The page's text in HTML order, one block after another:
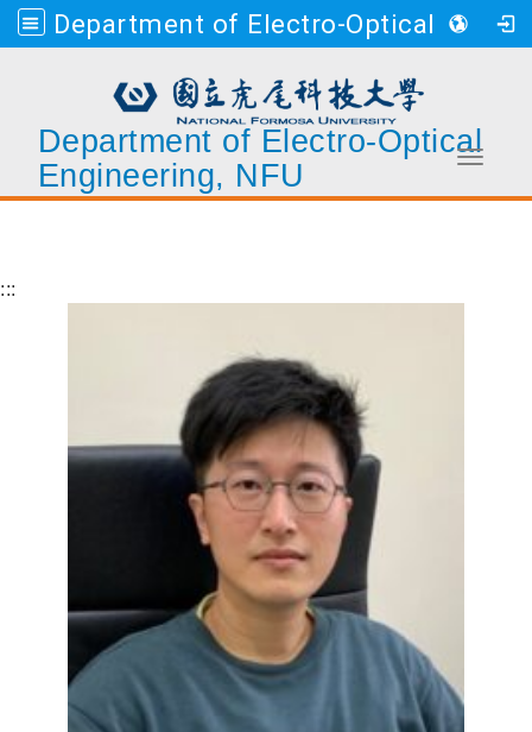
Department of Electro-Optical Engineering, NFU
Department of Electro-Optical
Engineering, NFU
Toggle
:::